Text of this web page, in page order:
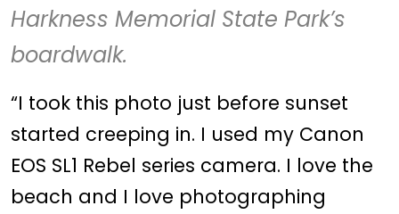
Harkness Memorial State Park’s
boardwalk.
“I took this photo just before sunset
started creeping in. I used my Canon
EOS SL1 Rebel series camera. I love the
beach and I love photographing